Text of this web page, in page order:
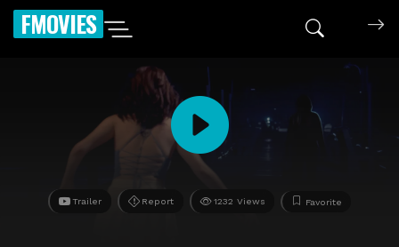
FMOVIES
Trailer Report 1232 Views Favorite